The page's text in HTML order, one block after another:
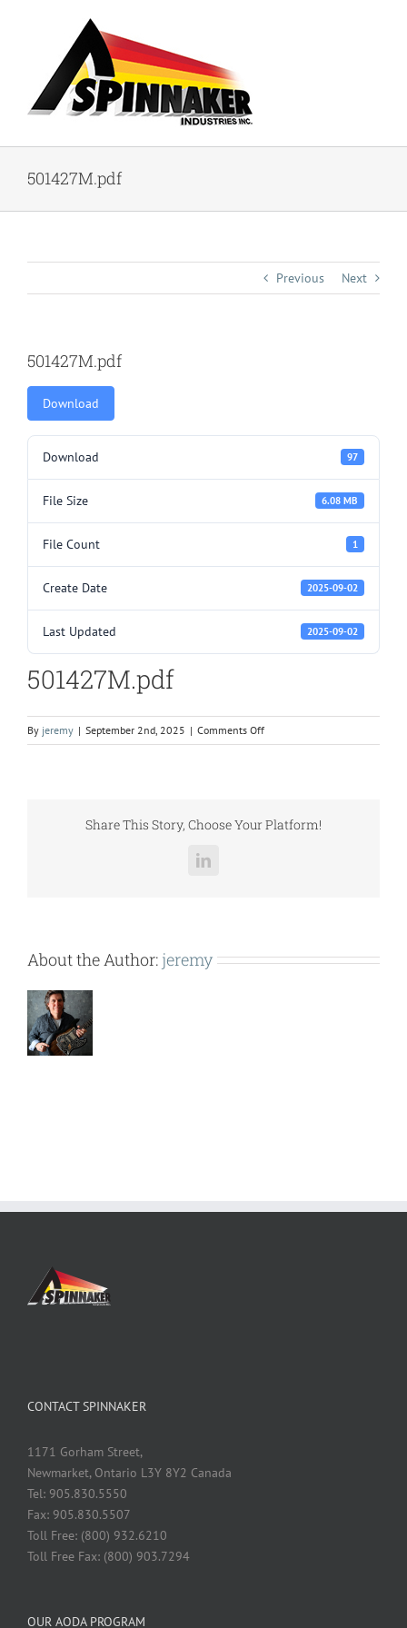
501427M.pdf
Previous Next
501427M.pdf
Download
Download 97
File Size 6.08 MB
File Count 1
Create Date 2025-09-02
Last Updated 2025-09-02
501427M.pdf
By jeremy | September 2nd, 2025 | Comments Offon
501427M.pdf
Share This Story, Choose Your Platform!
LinkedIn
About the Author: jeremy
CONTACT SPINNAKER
1171 Gorham Street,
Newmarket, Ontario L3Y 8Y2 Canada
Tel: 905.830.5550
Fax: 905.830.5507
Toll Free: (800) 932.6210
Toll Free Fax: (800) 903.7294
OUR AODA PROGRAM